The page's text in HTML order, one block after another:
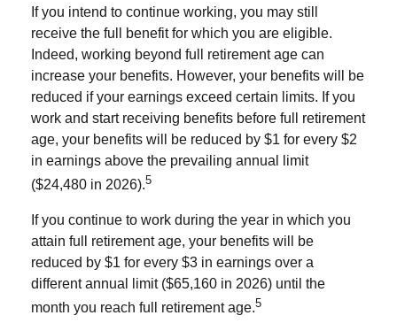
If you intend to continue working, you may still
receive the full benefit for which you are eligible.
Indeed, working beyond full retirement age can
increase your benefits. However, your benefits will be
reduced if your earnings exceed certain limits. If you
work and start receiving benefits before full retirement
age, your benefits will be reduced by $1 for every $2
in earnings above the prevailing annual limit
($24,480 in 2026).5
If you continue to work during the year in which you
attain full retirement age, your benefits will be
reduced by $1 for every $3 in earnings over a
different annual limit ($65,160 in 2026) until the
month you reach full retirement age.5